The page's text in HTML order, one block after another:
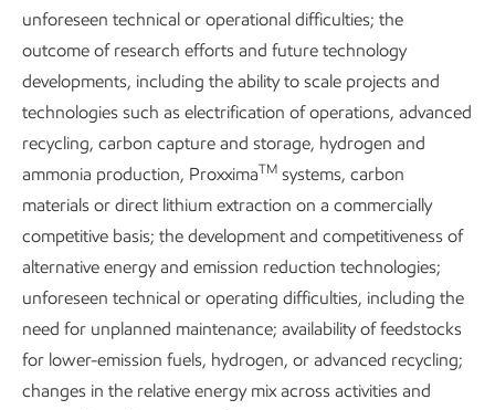
Flaring intensity & methane intensity reductions since 2016
Methane at ExxonMobil
Methane emissions in our industry come from four main
sources:
Flaring:the burning of excess natural gas for safety
unforeseen technical or operational difficulties; the
outcome of research efforts and future technology
developments, including the ability to scale projects and
technologies such as electrification of operations, advanced
recycling, carbon capture and storage, hydrogen and
ammonia production, ProxximaTM systems, carbon
materials or direct lithium extraction on a commercially
competitive basis; the development and competitiveness of
alternative energy and emission reduction technologies;
unforeseen technical or operating difficulties, including the
need for unplanned maintenance; availability of feedstocks
for lower-emission fuels, hydrogen, or advanced recycling;
changes in the relative energy mix across activities and